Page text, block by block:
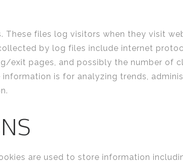
files log visitors when they visit
by log files include internet
exit pages, and possibly the number of
is for analyzing trends,
are used to store information